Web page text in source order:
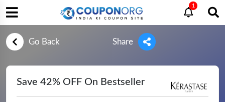
1
Go Back Share
Save 42% OFF On Bestseller